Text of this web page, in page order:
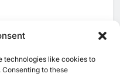
technologies like cookies to
to these
Digital Education in
Agentic
Adoption as AI
Into Core